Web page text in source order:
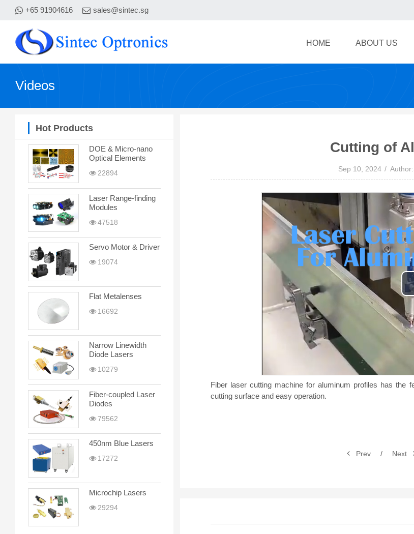
+65 91904616 sales@sintec.sg
HOME ABOUT US
Videos
Hot Products
DOE & Micro-nano
Optical Elements
22894
Laser Range-finding
Modules
47518
Servo Motor & Driver
19074
Flat Metalenses
16692
Narrow Linewidth
Diode Lasers
10279
Fiber-coupled Laser
Diodes
79562
450nm Blue Lasers
17272
Microchip Lasers
29294
Cutting of
Sep 10, 2024
Fiber laser cutting machine for aluminum profiles has the
cutting surface and easy operation.
Prev / Next